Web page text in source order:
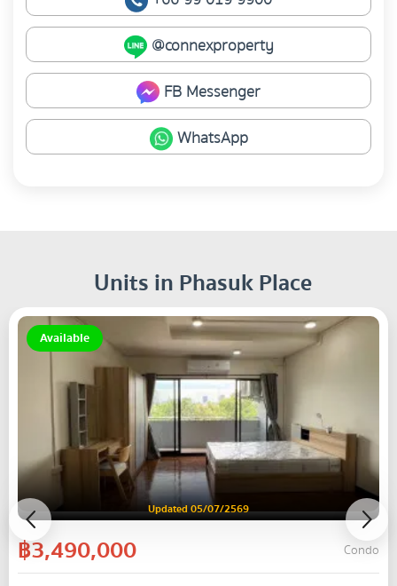
@connexproperty
FB Messenger
WhatsApp
Units in Phasuk Place
Available
Updated 05/07/2569
฿3,490,000 Condo